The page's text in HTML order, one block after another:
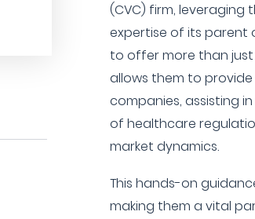
(CVC) firm, leveraging
expertise of its parent
to offer more than
allows them to
companies, assisting
of healthcare
market dynamics.
This hands-on
making them a vital